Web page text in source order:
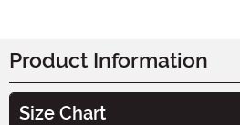
Product Information
Size Chart